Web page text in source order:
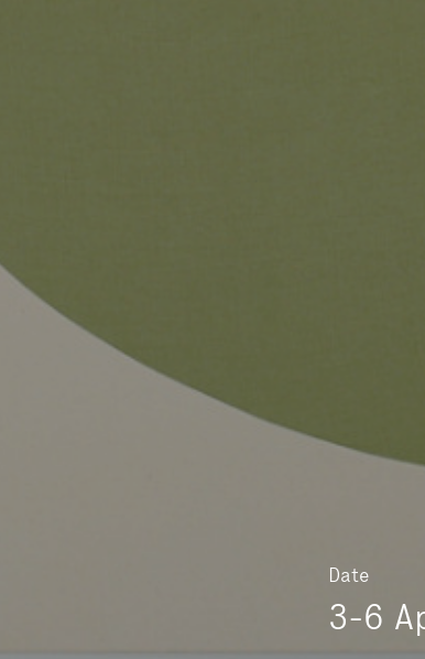
Date
3-6